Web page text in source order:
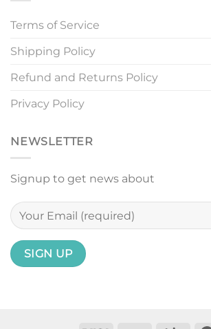
Terms of Service
Shipping Policy
Refund and Returns Policy
Privacy Policy
NEWSLETTER
Signup to get news about